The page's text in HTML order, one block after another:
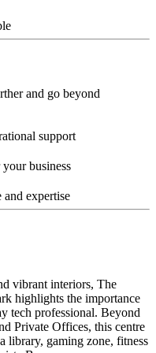
and go beyond
support
business
and expertise
vibrant interiors, The
highlights the importance
tech professional. Beyond
Private Offices, this centre
library, gaming zone, fitness